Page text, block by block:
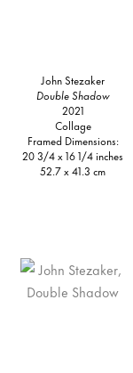
John Stezaker
Double Shadow
2021
Collage
Framed Dimensions:
20 3/4 x 16 1/4 inches
52.7 x 41.3 cm